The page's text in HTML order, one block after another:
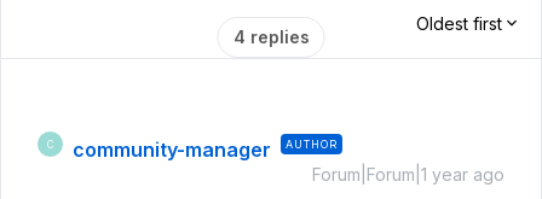
4 replies
Oldest first
C community-manager AUTHOR
Forum|Forum|1 year ago